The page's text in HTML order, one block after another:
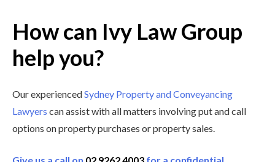
How can Ivy Law Group
help you?
Our experiencedSydney Property and Conveyancing
Lawyers can assist with all matters involving put and call
options on property purchases or property sales.